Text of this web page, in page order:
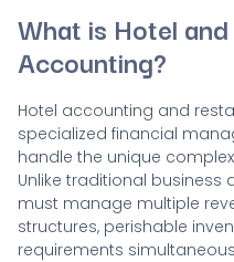
What is Hotel
Accounting?
Hotel accounting and
specialized financial
handle the unique
Unlike traditional business
must manage multiple
structures, perishable
requirements